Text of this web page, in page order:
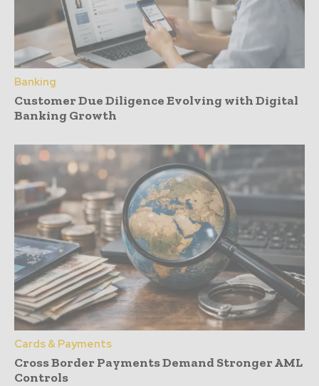
Banking
Customer Due Diligence Evolving with Digital
Banking Growth
Cards & Payments
Cross Border Payments Demand Stronger AML
Controls